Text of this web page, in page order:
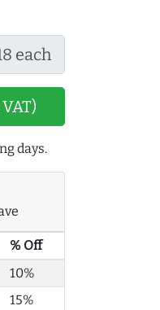
each
days.
% Off
10%
15%